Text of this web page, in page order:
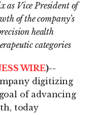
as Vice President of
of the company’s
health
categories
WIRE)--
digitizing
of advancing
today